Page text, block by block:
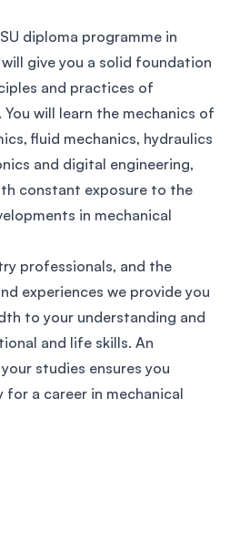
diploma programme in
give you a solid foundation
and practices of
will learn the mechanics of
fluid mechanics, hydraulics
and digital engineering,
constant exposure to the
in mechanical
professionals, and the
experiences we provide you
to your understanding and
and life skills. An
studies ensures you
a career in mechanical